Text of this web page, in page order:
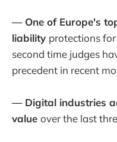
— One of Europe's
liability protections
second time judges
precedent in recent
— Digital industries
value over the last